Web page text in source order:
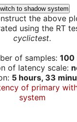
to shadow system
the above
using the RT
cyclictest.
of samples: 100
of latency scale:
5 hours, 33
of primary
system